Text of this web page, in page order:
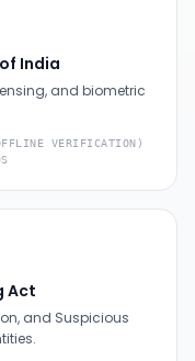
India
and biometric
VERIFICATION)
Act
and Suspicious